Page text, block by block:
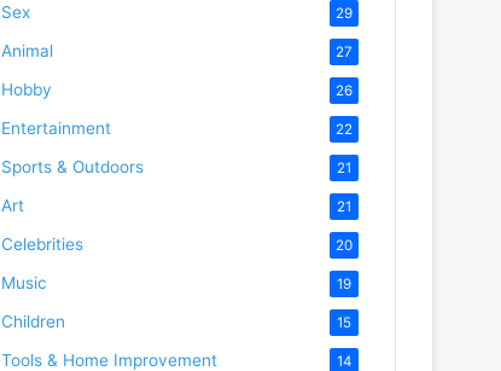
Sex 29
Animal 27
Hobby 26
Entertainment 22
Sports & Outdoors 21
Art 21
Celebrities 20
Music 19
Children 15
Tools & Home Improvement 14